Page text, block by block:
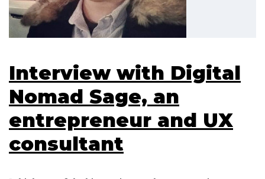
Interview with Digital
Nomad Sage, an
entrepreneur and UX
consultant